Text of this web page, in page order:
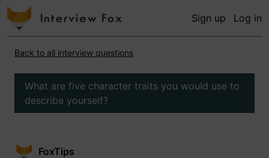
Sign up Log in
Back to all interview questions
What are five character traits you would use to
describe yourself?
FoxTips